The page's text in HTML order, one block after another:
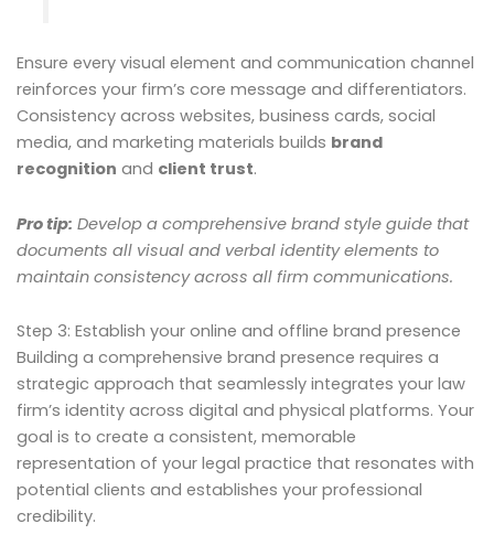
Ensure every visual element and communication channel
reinforces your firm’s core message and differentiators.
Consistency across websites, business cards, social
media, and marketing materials builds brand
recognition and client trust.
Pro tip: Develop a comprehensive brand style guide that
documents all visual and verbal identity elements to
maintain consistency across all firm communications.
Step 3: Establish your online and offline brand presence
Building a comprehensive brand presence requires a
strategic approach that seamlessly integrates your law
firm’s identity across digital and physical platforms. Your
goal is to create a consistent, memorable
representation of your legal practice that resonates with
potential clients and establishes your professional
credibility.